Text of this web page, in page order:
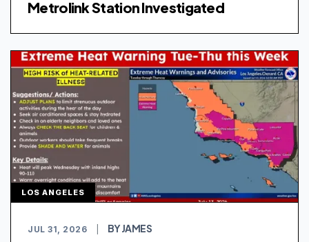
Metrolink Station Investigated
LOS ANGELES
JUL 31, 2026 BY JAMES